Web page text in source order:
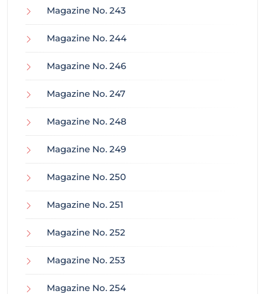
Magazine No. 243
Magazine No. 244
Magazine No. 246
Magazine No. 247
Magazine No. 248
Magazine No. 249
Magazine No. 250
Magazine No. 251
Magazine No. 252
Magazine No. 253
Magazine No. 254